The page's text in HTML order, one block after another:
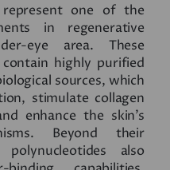
represent one of the
in regenerative
eye area. These
highly purified
sources, which
stimulate collagen
enhance the skin’s
Beyond their
also